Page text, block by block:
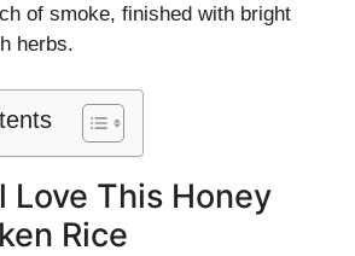
of smoke, finished with bright
herbs.
Love This Honey
Rice